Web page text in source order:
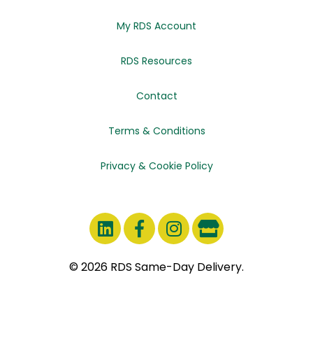
My RDS Account
RDS Resources
Contact
Terms & Conditions
Privacy & Cookie Policy
© 2026 RDS Same-Day Delivery.